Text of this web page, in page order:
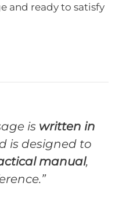
and ready to satisfy
is written in
is designed to
manual,